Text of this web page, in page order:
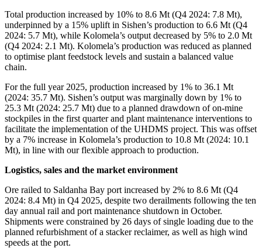
Total production increased by 10% to 8.6 Mt (Q4 2024: 7.8 Mt),
underpinned by a 15% uplift in Sishen’s production to 6.6 Mt (Q4
2024: 5.7 Mt), while Kolomela’s output decreased by 5% to 2.0 Mt
(Q4 2024: 2.1 Mt). Kolomela’s production was reduced as planned
to optimise plant feedstock levels and sustain a balanced value
chain.
For the full year 2025, production increased by 1% to 36.1 Mt
(2024: 35.7 Mt). Sishen’s output was marginally down by 1% to
25.3 Mt (2024: 25.7 Mt) due to a planned drawdown of on-mine
stockpiles in the first quarter and plant maintenance interventions to
facilitate the implementation of the UHDMS project. This was offset
by a 7% increase in Kolomela’s production to 10.8 Mt (2024: 10.1
Mt), in line with our flexible approach to production.
Logistics, sales and the market environment
Ore railed to Saldanha Bay port increased by 2% to 8.6 Mt (Q4
2024: 8.4 Mt) in Q4 2025, despite two derailments following the ten
day annual rail and port maintenance shutdown in October.
Shipments were constrained by 26 days of single loading due to the
planned refurbishment of a stacker reclaimer, as well as high wind
speeds at the port.